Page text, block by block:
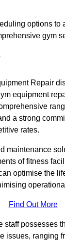
options to
gym
Repair
equipment
a strong
rates.
maintenance
of fitness
optimise the
Find Out More
staff possesses
issues, ranging